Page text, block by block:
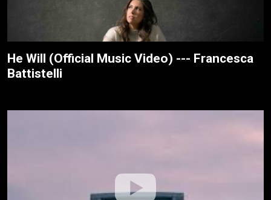
He Will (Official Music Video) --- Francesca
Battistelli